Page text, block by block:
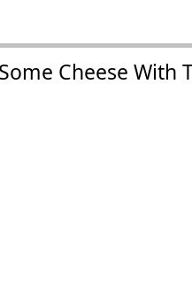
Cheese With